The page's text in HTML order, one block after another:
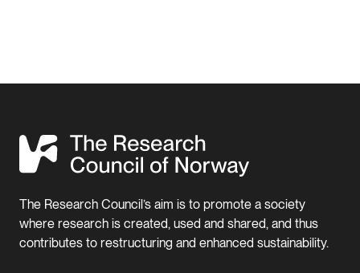
The Research Council’s aim is to promote a society
where research is created, used and shared, and thus
contributes to restructuring and enhanced sustainability.